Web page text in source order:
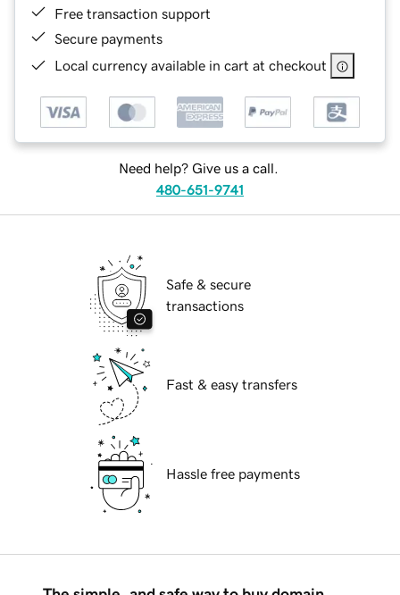
Free transaction support
Secure payments
Local currency available in cart at checkout
Need help? Give us a call.
480-651-9741
Safe & secure
transactions
Fast & easy transfers
Hassle free payments